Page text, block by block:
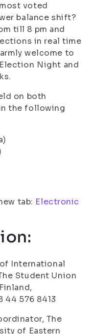
voted
balance shift?
till 8 pm and
in real time
welcome to
Night and
on both
the following
tab: Electronic
International
Student Union
44 576 8413
The
of Eastern